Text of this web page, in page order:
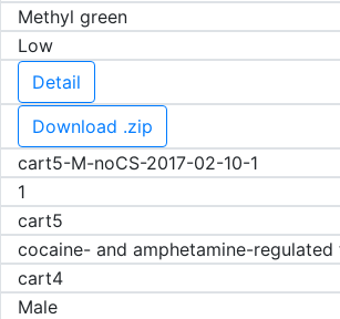
Methyl green
Low
Detail
Download .zip
cart5-M-noCS-2017-02-10-1
1
cart5
cocaine- and amphetamine-
cart4
Male